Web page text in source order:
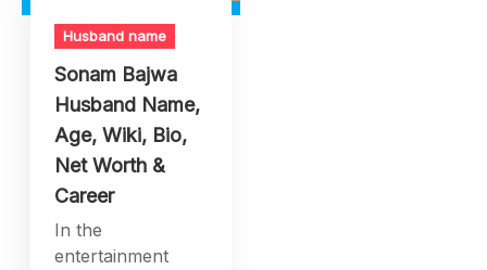
Husband name
Sonam Bajwa
Husband Name,
Age, Wiki, Bio,
Net Worth &
Career
In the
entertainment